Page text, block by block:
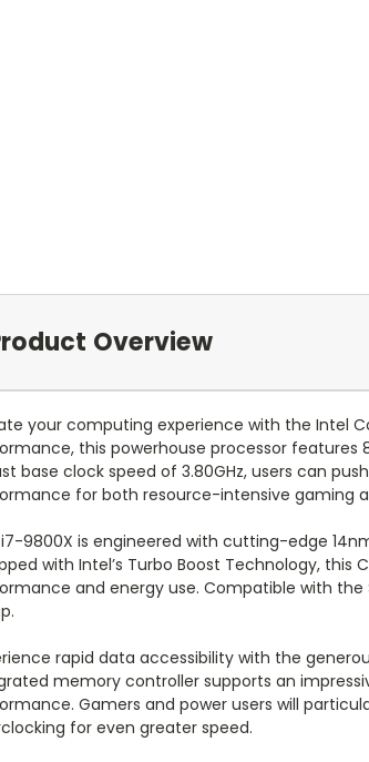
Overview
your computing experience with the Intel
this powerhouse processor features
base clock speed of 3.80GHz, users can
for both resource-intensive gaming
9800X is engineered with cutting-edge
with Intel’s Turbo Boost Technology,
and energy use. Compatible with
rapid data accessibility with the
memory controller supports an
Gamers and power users will
for even greater speed.